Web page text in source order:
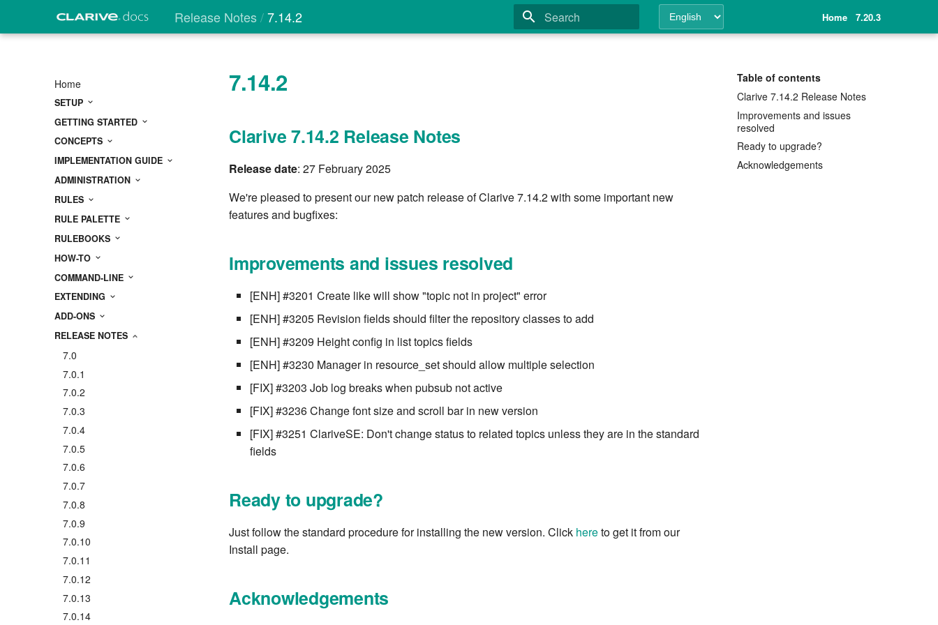
Release Notes 7.14.2 Home 7.20.3
Home
SETUP
GETTING STARTED
CONCEPTS
IMPLEMENTATION GUIDE
ADMINISTRATION
RULES
RULE PALETTE
RULEBOOKS
HOW-TO
COMMAND-LINE
EXTENDING
ADD-ONS
RELEASE NOTES
7.0
7.0.1
7.0.2
7.0.3
7.0.4
7.0.5
7.0.6
7.0.7
7.0.8
7.0.9
7.0.10
7.0.11
7.0.12
7.0.13
7.0.14
Table of contents
Clarive 7.14.2 Release Notes
Improvements and issues
resolved
Ready to upgrade?
Acknowledgements
7.14.2
Clarive 7.14.2 Release Notes
Release date: 27 February 2025
We're pleased to present our new patch release of Clarive 7.14.2 with some important new
features and bugfixes:
Improvements and issues resolved
[ENH] #3201 Create like will show "topic not in project" error
[ENH] #3205 Revision fields should filter the repository classes to add
[ENH] #3209 Height config in list topics fields
[ENH] #3230 Manager in resource_set should allow multiple selection
[FIX] #3203 Job log breaks when pubsub not active
[FIX] #3236 Change font size and scroll bar in new version
[FIX] #3251 ClariveSE: Don't change status to related topics unless they are in the standard
fields
Ready to upgrade?
Just follow the standard procedure for installing the new version. Click hereto get it from our
Install page.
Acknowledgements